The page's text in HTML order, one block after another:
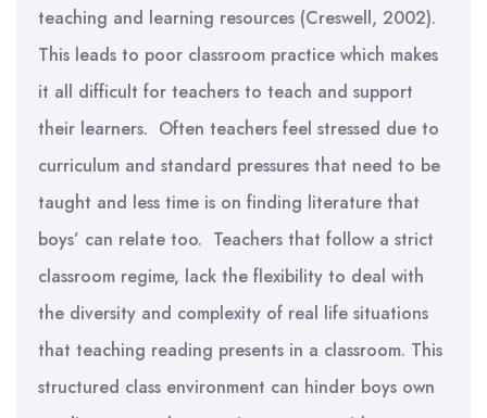
teaching and learning resources (Creswell, 2002).
This leads to poor classroom practice which makes
it all difficult for teachers to teach and support
their learners. Often teachers feel stressed due to
curriculum and standard pressures that need to be
taught and less time is on finding literature that
boys’ can relate too. Teachers that follow a strict
classroom regime, lack the flexibility to deal with
the diversity and complexity of real life situations
that teaching reading presents in a classroom. This
structured class environment can hinder boys own